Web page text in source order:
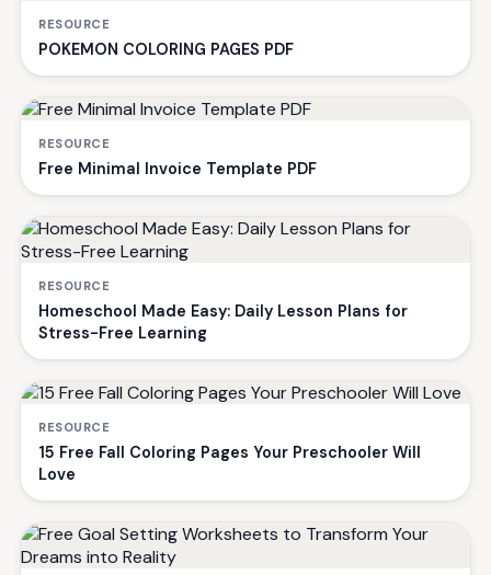
RESOURCE
POKEMON COLORING PAGES PDF
RESOURCE
Free Minimal Invoice Template PDF
RESOURCE
Homeschool Made Easy: Daily Lesson Plans for
Stress-Free Learning
RESOURCE
15 Free Fall Coloring Pages Your Preschooler Will
Love